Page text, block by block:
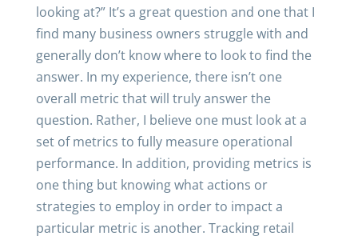
looking at?” It’s a great question and one that I
find many business owners struggle with and
generally don’t know where to look to find the
answer. In my experience, there isn’t one
overall metric that will truly answer the
question. Rather, I believe one must look at a
set of metrics to fully measure operational
performance. In addition, providing metrics is
one thing but knowing what actions or
strategies to employ in order to impact a
particular metric is another. Tracking retail